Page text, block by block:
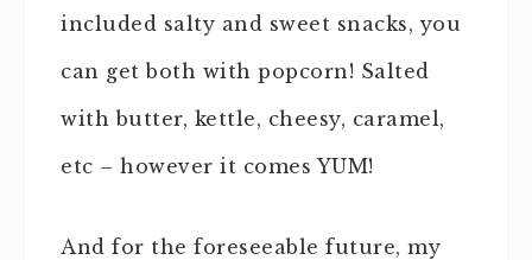
included salty and sweet snacks, you
can get both with popcorn! Salted
with butter, kettle, cheesy, caramel,
etc – however it comes YUM!
And for the foreseeable future, my